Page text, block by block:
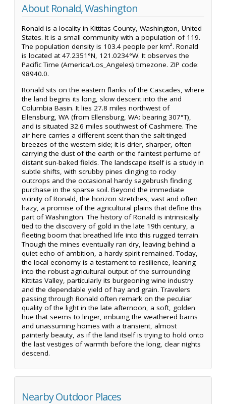
About Ronald, Washington
Ronald is a locality in Kittitas County, Washington, United
States. It is a small community with a population of 119.
The population density is 103.4 people per km². Ronald
is located at 47.2351°N, 121.0234°W. It observes the
Pacific Time (America/Los_Angeles) timezone. ZIP code:
98940.0.
Ronald sits on the eastern flanks of the Cascades, where
the land begins its long, slow descent into the arid
Columbia Basin. It lies 27.8 miles northwest of
Ellensburg, WA (from Ellensburg, WA: bearing 307°T),
and is situated 32.6 miles southwest of Cashmere. The
air here carries a different scent than the salt-tinged
breezes of the western side; it is drier, sharper, often
carrying the dust of the earth or the faintest perfume of
distant sun-baked fields. The landscape itself is a study in
subtle shifts, with scrubby pines clinging to rocky
outcrops and the occasional hardy sagebrush finding
purchase in the sparse soil. Beyond the immediate
vicinity of Ronald, the horizon stretches, vast and often
hazy, a promise of the agricultural plains that define this
part of Washington. The history of Ronald is intrinsically
tied to the discovery of gold in the late 19th century, a
fleeting boom that breathed life into this rugged terrain.
Though the mines eventually ran dry, leaving behind a
quiet echo of ambition, a hardy spirit remained. Today,
the local economy is a testament to resilience, leaning
into the robust agricultural output of the surrounding
Kittitas Valley, particularly its burgeoning wine industry
and the dependable yield of hay and grain. Travelers
passing through Ronald often remark on the peculiar
quality of the light in the late afternoon, a soft, golden
hue that seems to linger, imbuing the weathered barns
and unassuming homes with a transient, almost
painterly beauty, as if the land itself is trying to hold onto
the last vestiges of warmth before the long, clear nights
descend.
Nearby Outdoor Places